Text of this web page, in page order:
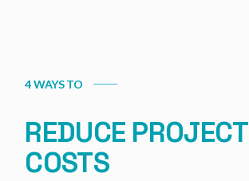
4 WAYS TO
REDUCE PROJECT
COSTS